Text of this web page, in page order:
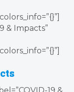
& Impacts”